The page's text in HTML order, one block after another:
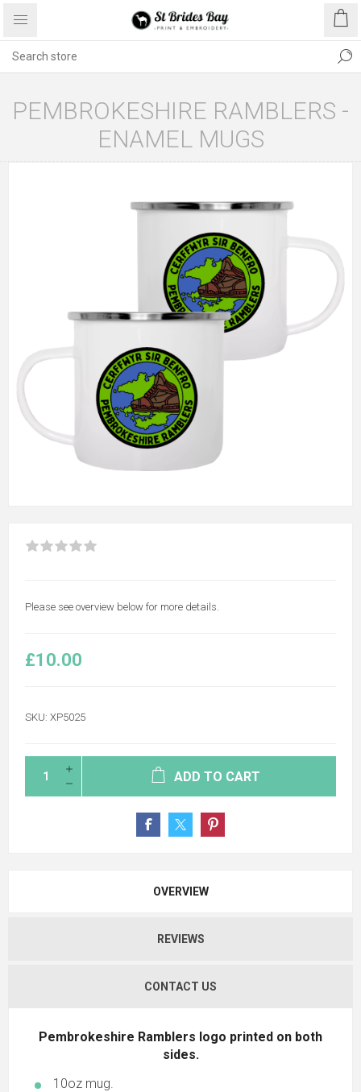
PEMBROKESHIRE RAMBLERS -
ENAMEL MUGS
Please see overview below for more details.
£10.00
SKU: XP5025
ADD TO CART
OVERVIEW
REVIEWS
CONTACT US
Pembrokeshire Ramblers logo printed on both
sides.
10oz mug.